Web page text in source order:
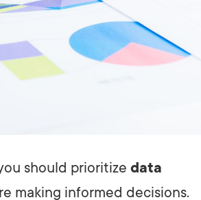
should prioritize data
making informed decisions.